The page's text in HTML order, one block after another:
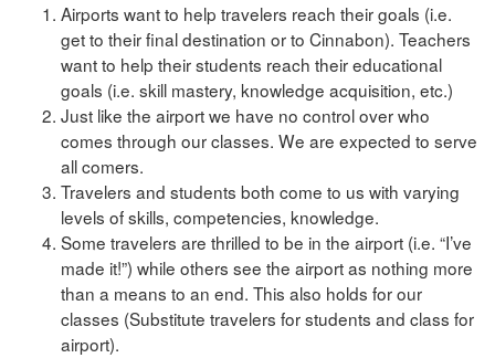
Airports want to help travelers reach their goals (i.e.
get to their final destination or to Cinnabon). Teachers
want to help their students reach their educational
goals (i.e. skill mastery, knowledge acquisition, etc.)
Just like the airport we have no control over who
comes through our classes. We are expected to serve
all comers.
Travelers and students both come to us with varying
levels of skills, competencies, knowledge.
Some travelers are thrilled to be in the airport (i.e. “I’ve
made it!”) while others see the airport as nothing more
than a means to an end. This also holds for our
classes (Substitute travelers for students and class for
airport).